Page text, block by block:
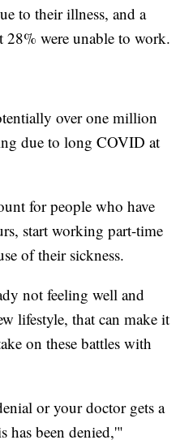
to their illness, and a
28% were unable to work.
over one million
due to long COVID at
for people who have
start working part-time
of their sickness.
not feeling well and
lifestyle, that can make it
on these battles with
or your doctor gets a
has been denied,'"